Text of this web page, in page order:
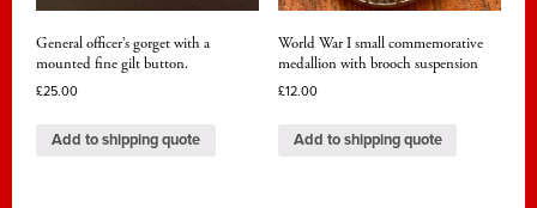
General officer’s gorget with a
mounted fine gilt button.
£25.00
Add to shipping quote
World War I small commemorative
medallion with brooch suspension
£12.00
Add to shipping quote